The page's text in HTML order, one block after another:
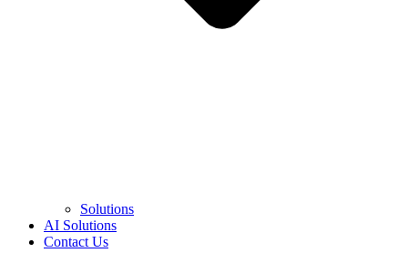
Solutions
AI Solutions
Contact Us